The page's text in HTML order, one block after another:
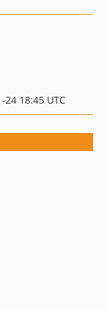
18:45 UTC